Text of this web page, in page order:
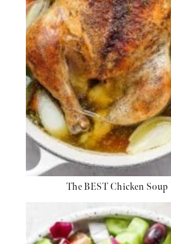
The BEST Chicken Soup